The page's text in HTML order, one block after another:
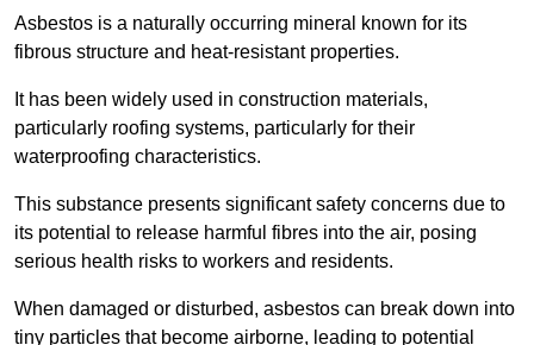
Asbestos is a naturally occurring mineral known for its
fibrous structure and heat-resistant properties.
It has been widely used in construction materials,
particularly roofing systems, particularly for their
waterproofing characteristics.
This substance presents significant safety concerns due to
its potential to release harmful fibres into the air, posing
serious health risks to workers and residents.
When damaged or disturbed, asbestos can break down into
tiny particles that become airborne, leading to potential